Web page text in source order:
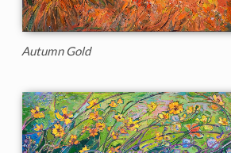
Autumn Gold